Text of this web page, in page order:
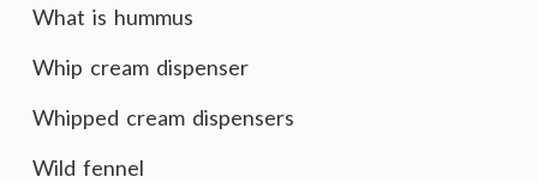
What is hummus
Whip cream dispenser
Whipped cream dispensers
Wild fennel